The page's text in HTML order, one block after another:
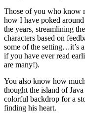
Those of you who know
how I have poked
the years, streamlining
characters based on
some of the setting…it’s
if you have ever read
are many!).
You also know how
thought the island of
colorful backdrop for a
finding his heart.